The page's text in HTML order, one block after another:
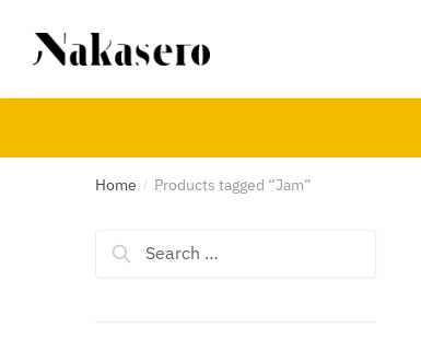
navigation
content
Home / Products tagged “Jam”
Search